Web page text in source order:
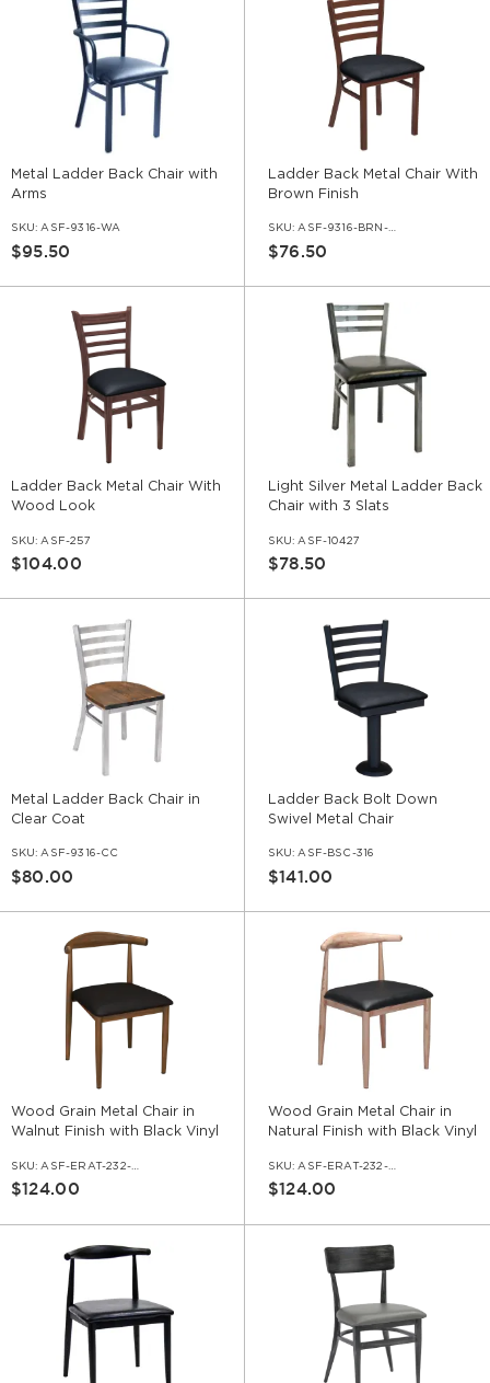
Metal Ladder Back Chair with
Arms
SKU: ASF-9316-WA
$95.50
Ladder Back Metal Chair With
Brown Finish
SKU: ASF-9316-BRN-ERAT
$76.50
Ladder Back Metal Chair With
Wood Look
SKU: ASF-257
$104.00
Light Silver Metal Ladder Back
Chair with 3 Slats
SKU: ASF-10427
$78.50
Metal Ladder Back Chair in
Clear Coat
SKU: ASF-9316-CC
$80.00
Ladder Back Bolt Down
Swivel Metal Chair
SKU: ASF-BSC-316
$141.00
Wood Grain Metal Chair in
Walnut Finish with Black Vinyl
SKU: ASF-ERAT-232-WL-VNLBL
$124.00
Wood Grain Metal Chair in
Natural Finish with Black Vinyl
SKU: ASF-ERAT-232-NA-VNLBL
$124.00